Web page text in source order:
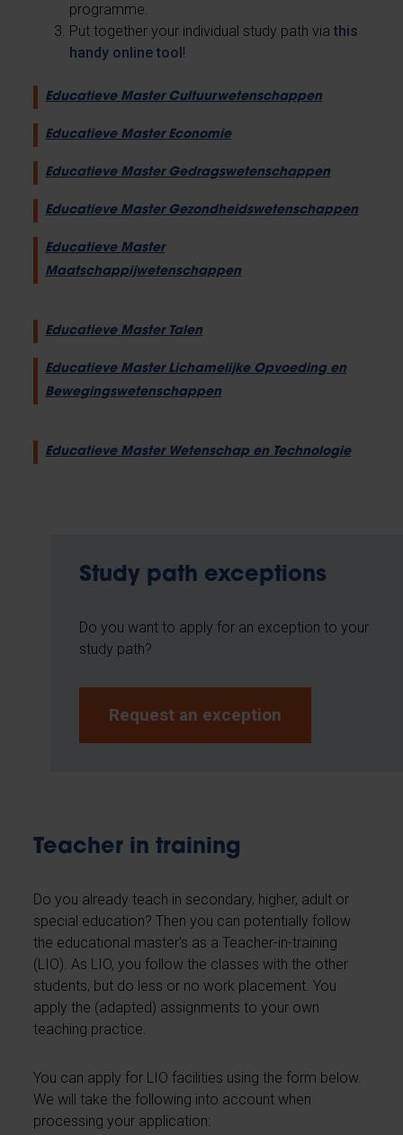
programme.
Put together your individual study path viathis
handy online tool !
Educatieve Master Cultuurwetenschappen
Educatieve Master Economie
Educatieve Master Gedragswetenschappen
Educatieve Master Gezondheidswetenschappen
Educatieve Master
Maatschappijwetenschappen
Educatieve Master Talen
Educatieve Master Lichamelijke Opvoeding en
Bewegingswetenschappen
Educatieve Master Wetenschap en Technologie
Study path exceptions
Do you want to apply for an exception to your
study path?
Request an exception
Teacher in training
Do you already teach in secondary, higher, adult or
special education? Then you can potentially follow
the educational master's as a Teacher-in-training
(LIO). As LIO, you follow the classes with the other
students, but do less or no work placement. You
apply the (adapted) assignments to your own
teaching practice.
You can apply for LIO facilities using the form below.
We will take the following into account when
processing your application: